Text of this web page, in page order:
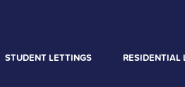
STUDENT LETTINGS RESIDENTIAL